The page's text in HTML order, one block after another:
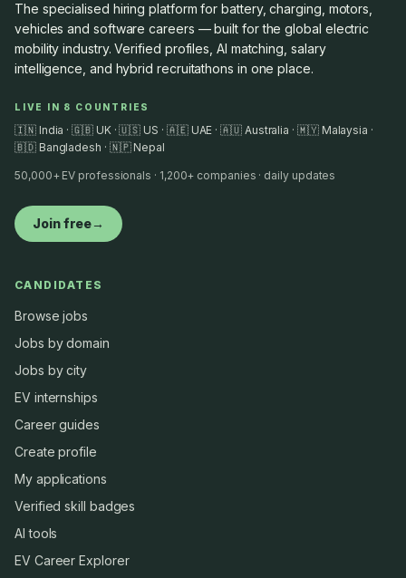
The specialised hiring platform for battery, charging, motors,
vehicles and software careers — built for the global electric
mobility industry. Verified profiles, AI matching, salary
intelligence, and hybrid recruitathons in one place.
LIVE IN 8 COUNTRIES
🇮🇳 India · 🇬🇧 UK · 🇺🇸 US · 🇦🇪 UAE · 🇦🇺 Australia · 🇲🇾 Malaysia ·
🇧🇩 Bangladesh · 🇳🇵 Nepal
50,000+ EV professionals · 1,200+ companies · daily updates
Join free→
CANDIDATES
Browse jobs
Jobs by domain
Jobs by city
EV internships
Career guides
Create profile
My applications
Verified skill badges
AI tools
EV Career Explorer